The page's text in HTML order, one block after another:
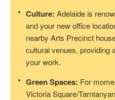
Culture: Adelaide is
and your new office
nearby Arts Precinct
cultural venues, providing
your work.
Green Spaces: For
Victoria Square/